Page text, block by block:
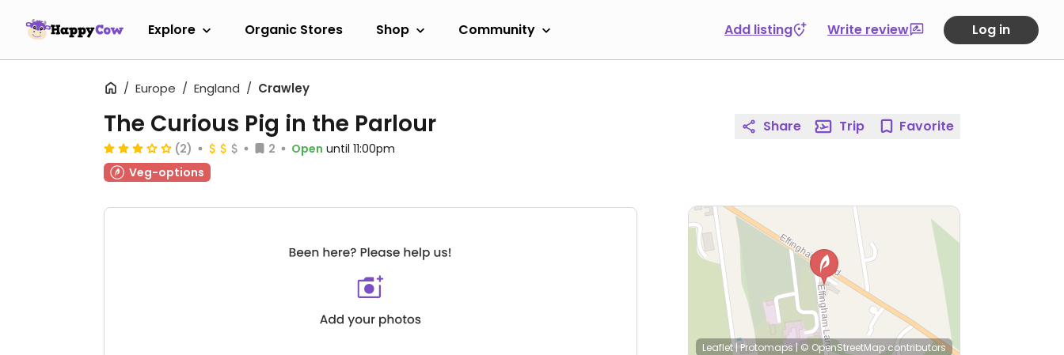
Explore Organic Stores Shop Community Add listing Write review Log in
Europe England Crawley
The Curious Pig in the Parlour
(2) 2 Open until 11:00pm
Veg-options
Share Trip Favorite
Leaflet|Protomaps|© OpenStreetMapcontributors